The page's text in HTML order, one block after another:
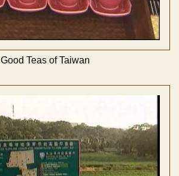
Good Teas of Taiwan